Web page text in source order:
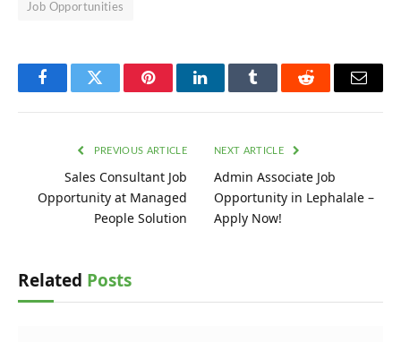
Job Opportunities
FacebookTwitter PinterestLinkedInTumblr Reddit Email
PREVIOUS ARTICLE
Sales Consultant Job
Opportunity at Managed
People Solution
NEXT ARTICLE
Admin Associate Job
Opportunity in Lephalale –
Apply Now!
Related Posts